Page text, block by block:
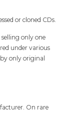
or cloned CDs.
selling only one
under various
by only original
On rare